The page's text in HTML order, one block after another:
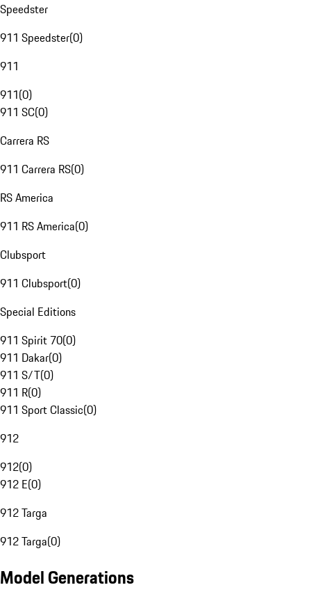
Speedster
911 Speedster(0)
911
911(0)
911 SC(0)
Carrera RS
911 Carrera RS(0)
RS America
911 RS America(0)
Clubsport
911 Clubsport(0)
Special Editions
911 Spirit 70(0)
911 Dakar(0)
911 S/T(0)
911 R(0)
911 Sport Classic(0)
912
912(0)
912 E(0)
912 Targa
912 Targa(0)
Model Generations